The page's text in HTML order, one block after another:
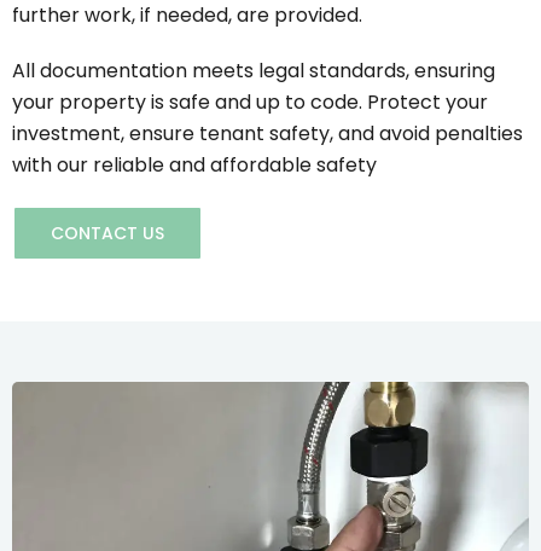
further work, if needed, are provided.
All documentation meets legal standards, ensuring
your property is safe and up to code. Protect your
investment, ensure tenant safety, and avoid penalties
with our reliable and affordable safety
CONTACT US